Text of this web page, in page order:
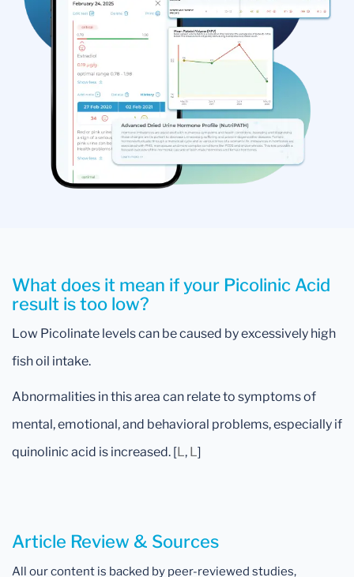
What does it mean if your Picolinic Acid
result is too low?
Low Picolinate levels can be caused by excessively high
fish oil intake.
Abnormalities in this area can relate to symptoms of
mental, emotional, and behavioral problems, especially if
quinolinic acid is increased. [L, L]
Article Review & Sources
All our content is backed by peer-reviewed studies,